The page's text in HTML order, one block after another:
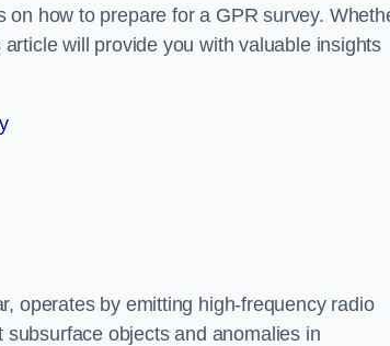
how to prepare for a GPR survey.
will provide you with valuable insights
operates by emitting high-frequency radio
objects and anomalies in